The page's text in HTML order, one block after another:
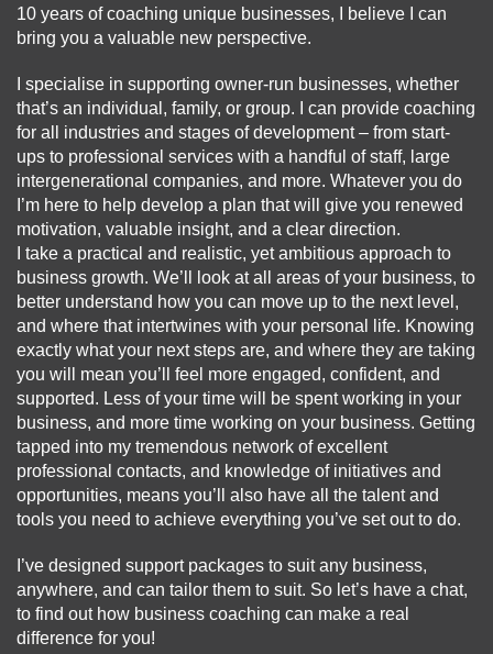
10 years of coaching unique businesses, I believe I can
bring you a valuable new perspective.
I specialise in supporting owner-run businesses, whether
that’s an individual, family, or group. I can provide coaching
for all industries and stages of development – from start-
ups to professional services with a handful of staff, large
intergenerational companies, and more. Whatever you do
I’m here to help develop a plan that will give you renewed
motivation, valuable insight, and a clear direction.
I take a practical and realistic, yet ambitious approach to
business growth. We’ll look at all areas of your business, to
better understand how you can move up to the next level,
and where that intertwines with your personal life. Knowing
exactly what your next steps are, and where they are taking
you will mean you’ll feel more engaged, confident, and
supported. Less of your time will be spent working in your
business, and more time working on your business. Getting
tapped into my tremendous network of excellent
professional contacts, and knowledge of initiatives and
opportunities, means you’ll also have all the talent and
tools you need to achieve everything you’ve set out to do.
I’ve designed support packages to suit any business,
anywhere, and can tailor them to suit. So let’s have a chat,
to find out how business coaching can make a real
difference for you!